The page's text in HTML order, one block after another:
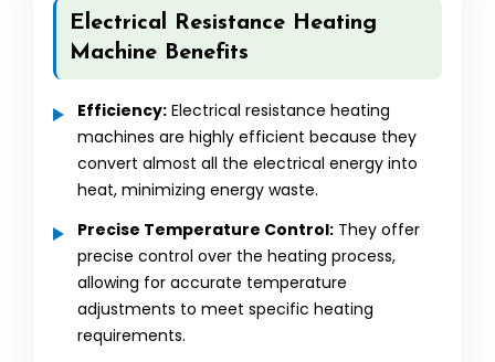
Electrical Resistance Heating
Machine Benefits
Efficiency: Electrical resistance heating
machines are highly efficient because they
convert almost all the electrical energy into
heat, minimizing energy waste.
Precise Temperature Control: They offer
precise control over the heating process,
allowing for accurate temperature
adjustments to meet specific heating
requirements.